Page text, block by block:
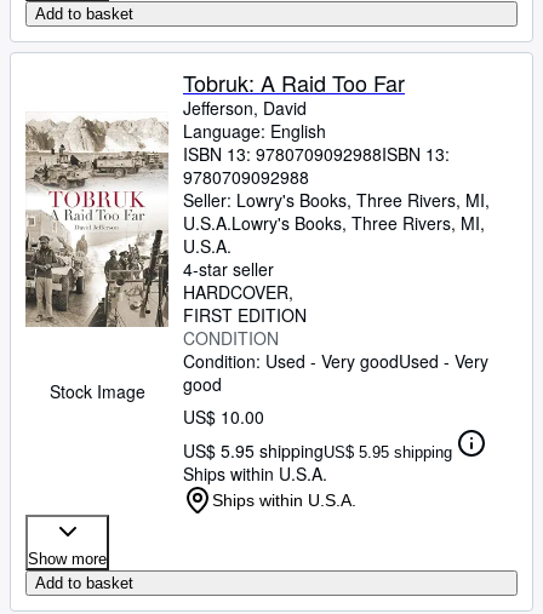
Add to basket
Stock Image
Tobruk: A Raid Too Far
Jefferson, David
Language: English
ISBN 13: 9780709092988ISBN 13:
9780709092988
Seller: Lowry's Books, Three Rivers, MI,
U.S.A.Lowry's Books, Three Rivers, MI,
U.S.A.
4-star seller
HARDCOVER
FIRST EDITION
CONDITION
Condition: Used - Very goodUsed - Very
good
US$ 10.00
US$ 5.95 shippingUS$ 5.95 shipping
Ships within U.S.A.
Ships within U.S.A.
Show more
Add to basket